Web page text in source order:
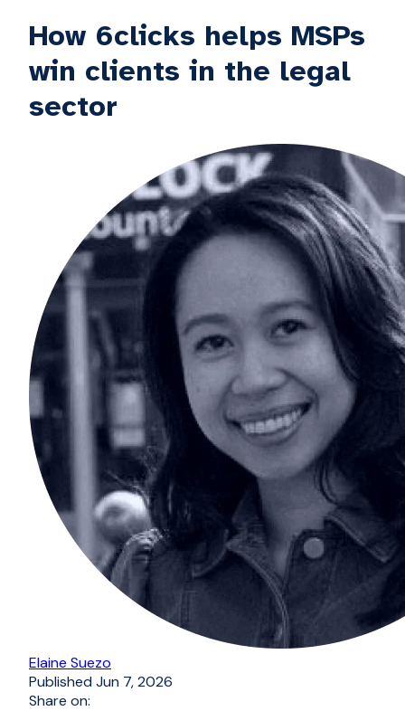
How 6clicks helps MSPs
win clients in the legal
sector
Elaine Suezo
PublishedJun 7, 2026
Share on: